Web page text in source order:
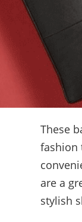
These
fashion
are a
stylish